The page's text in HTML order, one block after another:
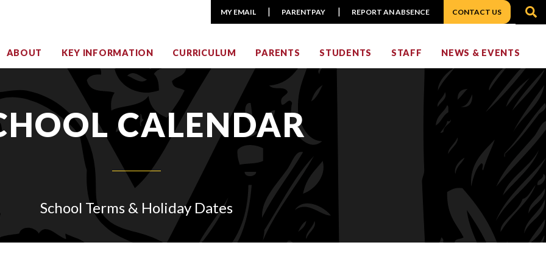
MY EMAIL PARENTPAY REPORT AN ABSENCE CONTACT US
ABOUT KEY INFORMATION CURRICULUM PARENTS STUDENTS STAFF NEWS & EVENTS
CALENDAR
School Terms & Holiday Dates